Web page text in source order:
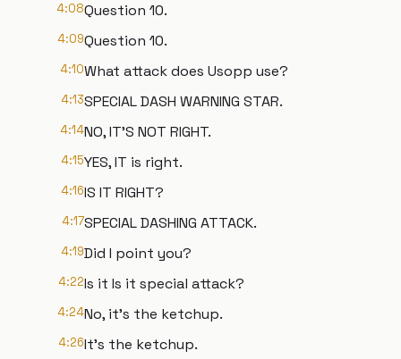
4:08Question 10.
4:09Question 10.
4:10What attack does Usopp use?
4:13SPECIAL DASH WARNING STAR.
4:14NO, IT'S NOT RIGHT.
4:15YES, IT is right.
4:16IS IT RIGHT?
4:17SPECIAL DASHING ATTACK.
4:19Did I point you?
4:22Is it Is it special attack?
4:24No, it's the ketchup.
4:26It's the ketchup.